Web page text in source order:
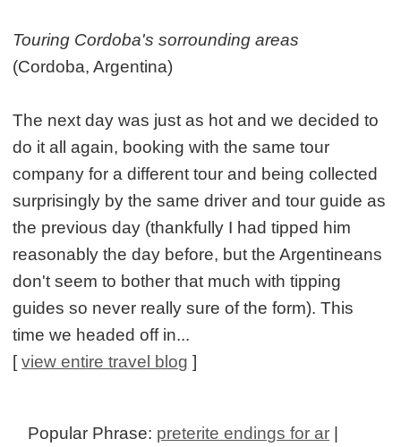
Touring Cordoba's sorrounding areas
(Cordoba, Argentina)
The next day was just as hot and we decided to
do it all again, booking with the same tour
company for a different tour and being collected
surprisingly by the same driver and tour guide as
the previous day (thankfully I had tipped him
reasonably the day before, but the Argentineans
don't seem to bother that much with tipping
guides so never really sure of the form). This
time we headed off in...
[view entire travel blog ]
Popular Phrase: preterite endings for ar